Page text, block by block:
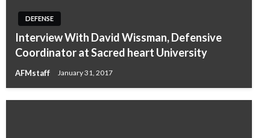
DEFENSE
Interview With David Wissman, Defensive
Coordinator at Sacred heart University
AFMstaff January 31, 2017